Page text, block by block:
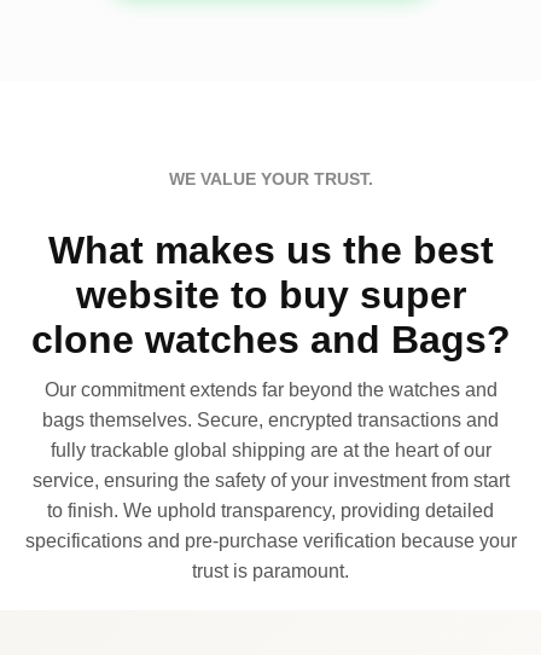
WE VALUE YOUR TRUST.
What makes us the best
website to buy super
clone watches and Bags?
Our commitment extends far beyond the watches and
bags themselves. Secure, encrypted transactions and
fully trackable global shipping are at the heart of our
service, ensuring the safety of your investment from start
to finish. We uphold transparency, providing detailed
specifications and pre-purchase verification because your
trust is paramount.